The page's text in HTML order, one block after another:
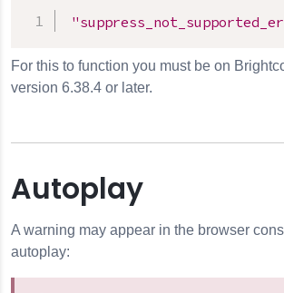
For this to function you must be on
version 6.38.4 or later.
Autoplay
A warning may appear in the browser
autoplay: